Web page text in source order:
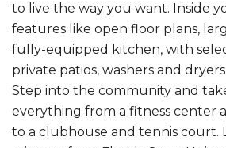
to live the way you want. Inside
features like open floor plans,
fully-equipped kitchen, with
private patios, washers and
Step into the community and
everything from a fitness center
to a clubhouse and tennis court.